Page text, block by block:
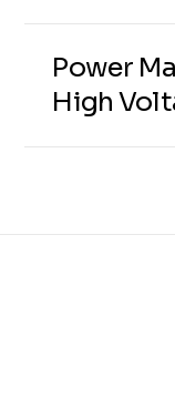
Power
High